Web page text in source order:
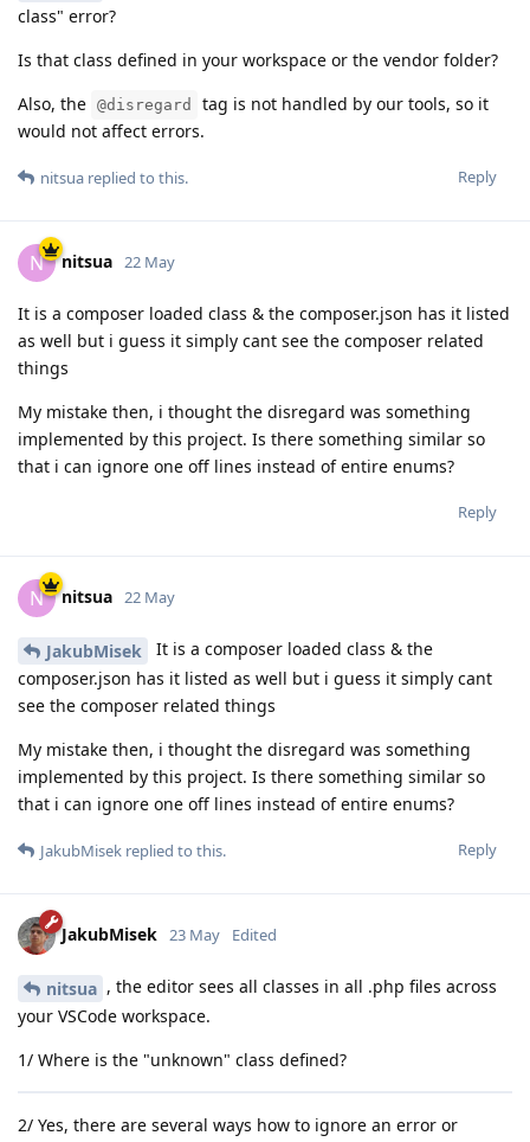
class" error?
Is that class defined in your workspace or the vendor folder?
Also, the @disregard
tag is not handled by our tools, so it
would not affect errors.
Reply
nitsua replied to this.
N nitsua 22 May
It is a composer loaded class & the composer.json has it listed
as well but i guess it simply cant see the composer related
things
My mistake then, i thought the disregard was something
implemented by this project. Is there something similar so
that i can ignore one off lines instead of entire enums?
Reply
N nitsua 22 May
JakubMisek
It is a composer loaded class & the
composer.json has it listed as well but i guess it simply cant
see the composer related things
My mistake then, i thought the disregard was something
implemented by this project. Is there something similar so
that i can ignore one off lines instead of entire enums?
Reply
JakubMisek replied to this.
JakubMisek 23 May Edited
nitsua , the editor sees all classes in all .php files across
your VSCode workspace.
1/ Where is the "unknown" class defined?
2/ Yes, there are several ways how to ignore an error or